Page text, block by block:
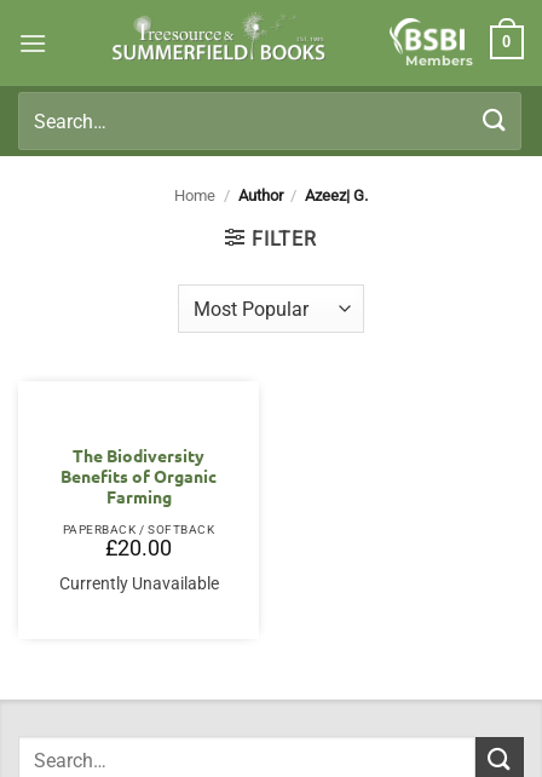
Members
0
for:
Home / Author / Azeez| G.
FILTER
The Biodiversity
Benefits of Organic
Farming
PAPERBACK / SOFTBACK
£20.00
Currently Unavailable